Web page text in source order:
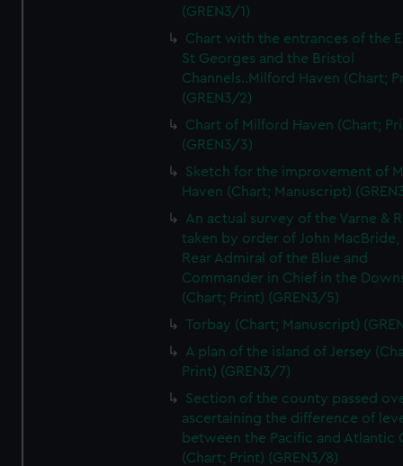
(GREN3/1)
Chart with the entrances of the
St Georges and the Bristol
Channels..Milford Haven (Chart;
(GREN3/2)
Chart of Milford Haven (Chart;
(GREN3/3)
Sketch for the improvement of
Haven (Chart; Manuscript)
An actual survey of the Varne &
taken by order of John MacBride,
Rear Admiral of the Blue and
Commander in Chief in the
(Chart; Print) (GREN3/5)
Torbay (Chart; Manuscript)
A plan of the island of Jersey
Print) (GREN3/7)
Section of the county passed
ascertaining the difference of
between the Pacific and Atlantic
(Chart; Print) (GREN3/8)